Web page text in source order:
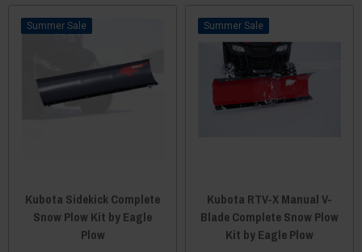
Sale
Kubota Sidekick Complete
Snow Plow Kit by Eagle
Plow
Sale
Kubota RTV-X Manual V-
Blade Complete Snow Plow
Kit by Eagle Plow